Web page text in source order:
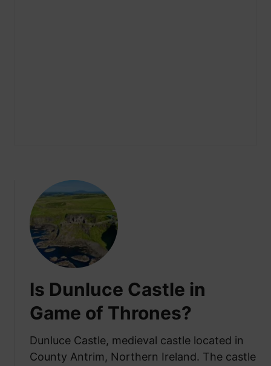
Is Dunluce Castle in
Game of Thrones?
Dunluce Castle, medieval castle located in
County Antrim, Northern Ireland. The castle